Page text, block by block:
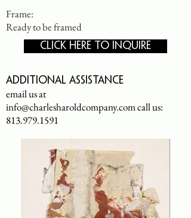
Frame:
Ready to be framed
CLICK HERE TO INQUIRE
Additional assistance
email us at
info@charlesharoldcompany.comcall us:
813.979.1591